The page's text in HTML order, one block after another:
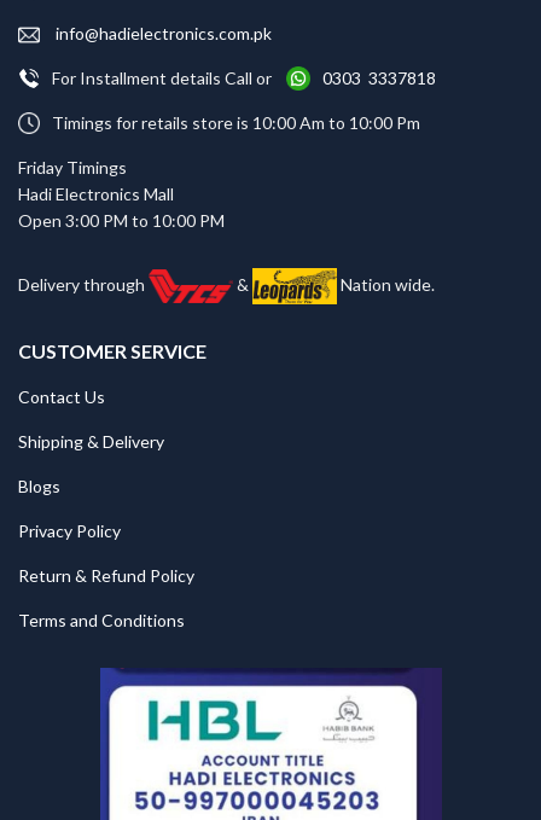
info@hadielectronics.com.pk
For Installment details Call or 0303 3337818
Timings for retails store is 10:00 Am to 10:00 Pm
Friday Timings
Hadi Electronics Mall
Open 3:00 PM to 10:00 PM
Delivery through & Nation wide.
CUSTOMER SERVICE
Contact Us
Shipping & Delivery
Blogs
Privacy Policy
Return & Refund Policy
Terms and Conditions